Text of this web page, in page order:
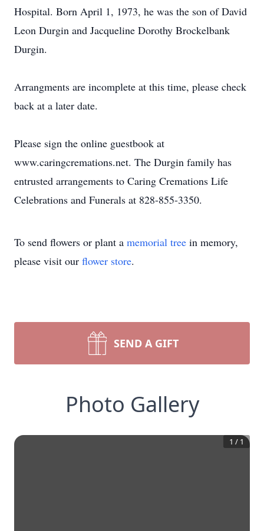
Hospital. Born April 1, 1973, he was the son of David
Leon Durgin and Jacqueline Dorothy Brockelbank
Durgin.
Arrangments are incomplete at this time, please check
back at a later date.
Please sign the online guestbook at
www.caringcremations.net. The Durgin family has
entrusted arrangements to Caring Cremations Life
Celebrations and Funerals at 828-855-3350.
To send flowers or plant a memorial tree in memory,
please visit our flower store.
SEND A GIFT
Photo Gallery
1 / 1